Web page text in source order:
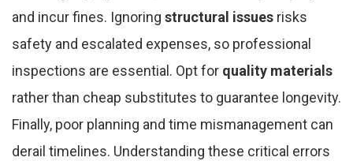
and incur fines. Ignoring structural issues risks
safety and escalated expenses, so professional
inspections are essential. Opt for quality materials
rather than cheap substitutes to guarantee longevity.
Finally, poor planning and time mismanagement can
derail timelines. Understanding these critical errors